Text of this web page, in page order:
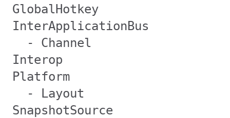
GlobalHotkey
InterApplicationBus
- Channel
Interop
Platform
- Layout
SnapshotSource